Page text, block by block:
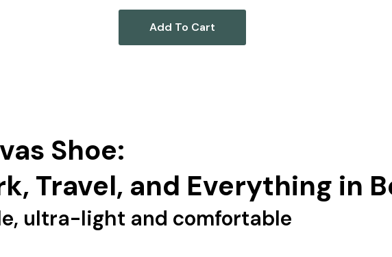
Add To Cart
Shoe:
Travel, and Everything in
ultra-light and comfortable